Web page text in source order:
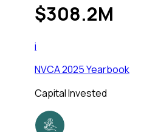
$308.2M
i
NVCA 2025 Yearbook
Capital Invested